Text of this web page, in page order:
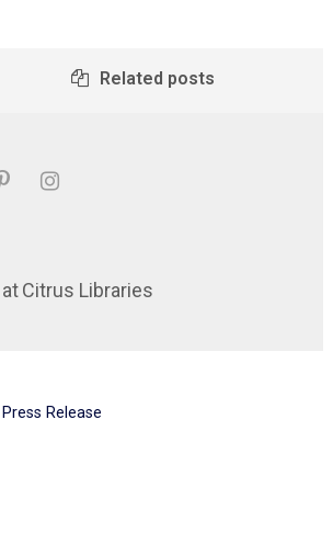
Related posts
atCitrus Libraries
Press Release